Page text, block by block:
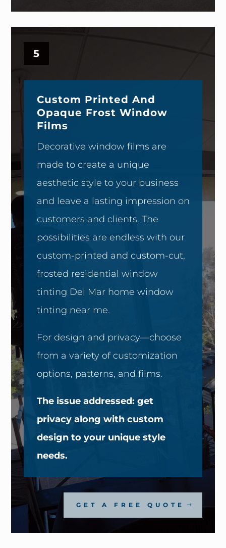
5
Custom Printed And
Opaque Frost Window
Films
Decorative window films are
made to create a unique
aesthetic style to your business
and leave a lasting impression on
customers and clients. The
possibilities are endless with our
custom-printed and custom-cut,
frosted residential window
tinting Del Mar home window
tinting near me.
For design and privacy—choose
from a variety of customization
options, patterns, and films.
The issue addressed: get
privacy along with custom
design to your unique style
needs.
GET A FREE QUOTE